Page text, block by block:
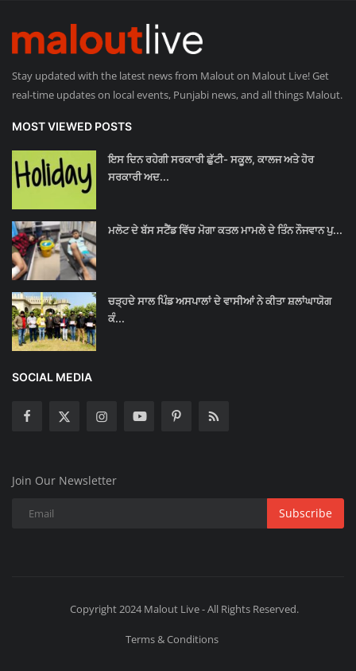
Stay updated with the latest news from Malout on Malout Live! Get
real-time updates on local events, Punjabi news, and all things Malout.
MOST VIEWED POSTS
ਇਸ ਦਿਨ ਰਹੇਗੀ ਸਰਕਾਰੀ ਛੁੱਟੀ- ਸਕੂਲ, ਕਾਲਜ ਅਤੇ ਹੋਰ
ਸਰਕਾਰੀ ਅਦ...
ਮਲੋਟ ਦੇ ਬੱਸ ਸਟੈਂਡ ਵਿੱਚ ਮੋਗਾ ਕਤਲ ਮਾਮਲੇ ਦੇ ਤਿੰਨ ਨੌਜਵਾਨ ਪੁ...
ਚੜ੍ਹਦੇ ਸਾਲ ਪਿੰਡ ਅਸਪਾਲਾਂ ਦੇ ਵਾਸੀਆਂ ਨੇ ਕੀਤਾ ਸ਼ਲਾਂਘਾਯੋਗ
ਕੰ...
SOCIAL MEDIA
Join Our Newsletter
Subscribe
Copyright 2024 Malout Live - All Rights Reserved.
Terms & Conditions